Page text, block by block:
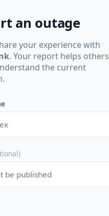
an outage
your experience with
. Your report helps others
the current